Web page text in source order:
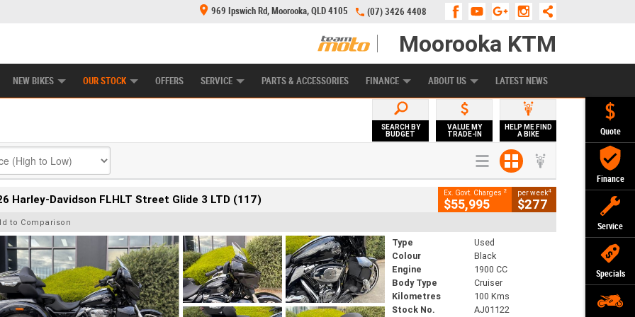
Quote
Finance
Service
Specials
969 Ipswich Rd, Moorooka, QLD 4105 (07) 3426 4408
Moorooka KTM
NEW BIKES OUR STOCK OFFERS SERVICE PARTS & ACCESSORIES FINANCE
APPLY ONLINE ZIP MONEY AFTERPAY
ABOUT US LATEST NEWS
SEARCH BY
BUDGET
VALUE MY
TRADE-IN
HELP ME FIND
A BIKE
Harley-Davidson FLHLT Street Glide 3 LTD (117) Ex. Govt. Charges 2
$55,995
per week4
$277
to Comparison
Type
Used
Colour
Black
Engine
1900 CC
Body Type
Cruiser
Kilometres
100 Kms
Stock No.
AJ01122